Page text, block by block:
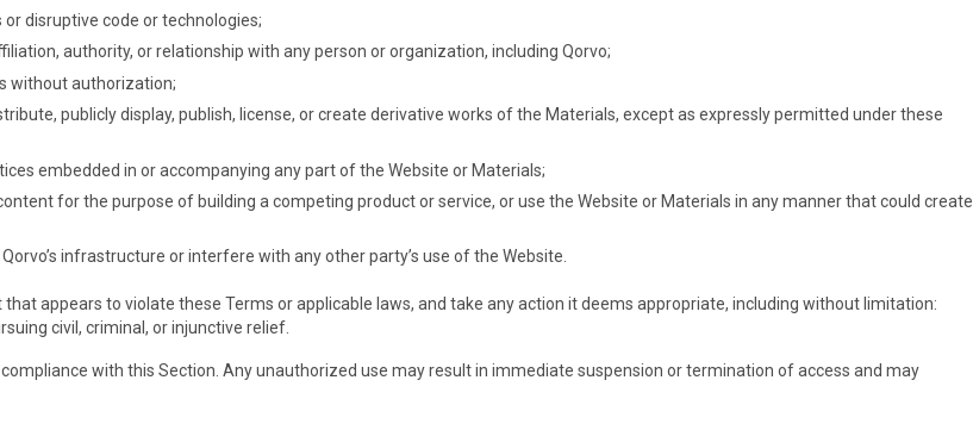
disruptive code or technologies;
authority, or relationship with any person or organization, including Qorvo;
without authorization;
publicly display, publish, license, or create derivative works of the Materials, except as expressly permitted under these
embedded in or accompanying any part of the Website or Materials;
for the purpose of building a competing product or service, or use the Website or Materials in any manner that could create
infrastructure or interfere with any other party’s use of the Website.
appears to violate these Terms or applicable laws, and take any action it deems appropriate, including without limitation:
civil, criminal, or injunctive relief.
with this Section. Any unauthorized use may result in immediate suspension or termination of access and may